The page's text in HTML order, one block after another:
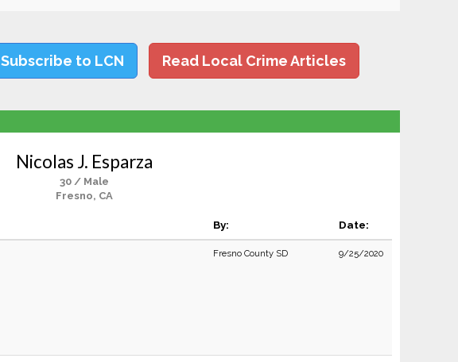
Subscribe to LCN Read Local Crime Articles
Nicolas J. Esparza
30 / Male
Fresno, CA
By: Date:
Fresno County SD 9/25/2020